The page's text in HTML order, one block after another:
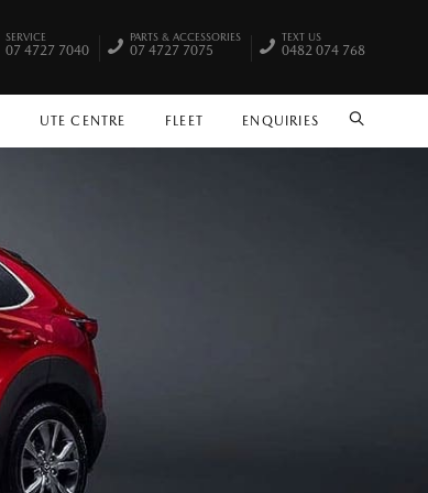
UTE CENTRE FLEET ENQUIRIES SEARCH
SERVICE
07 4727 7040
PARTS & ACCESSORIES
07 4727 7075
TEXT US
0482 074 768